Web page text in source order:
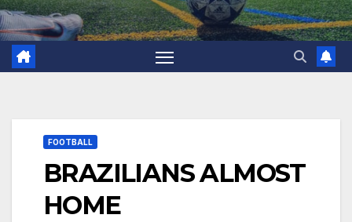
FOOTBALL
BRAZILIANS ALMOST
HOME